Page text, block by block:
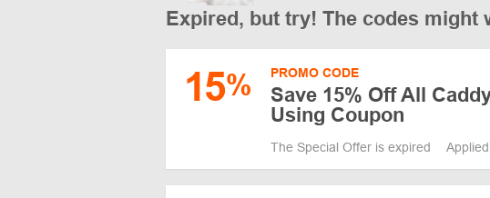
Expired, but try! The codes might
15% PROMO CODE
Save 15% Off All
Using Coupon
The Special Offer is expired